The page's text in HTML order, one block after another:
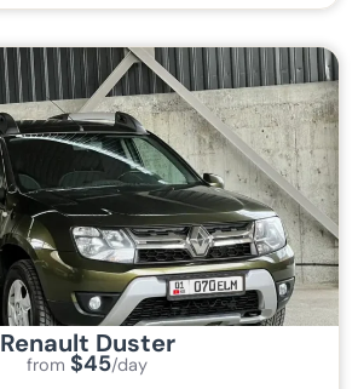
Renault Duster
from $45/day